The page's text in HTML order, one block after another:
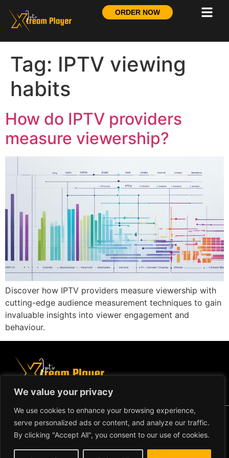
We value your privacy
We use cookies to enhance your browsing experience,
serve personalized ads or content, and analyze our traffic.
By clicking "Accept All", you consent to our use of cookies.
ORDER NOW
Tag: IPTV viewing
habits
How do IPTV providers
measure viewership?
Discover how IPTV providers measure viewership with
cutting-edge audience measurement techniques to gain
invaluable insights into viewer engagement and
behaviour.
TERMS AND CONDITIONS
REFUND AND RETURN
Copyright ©2024 IPTV Xtream
Player - All Rights Reserved.